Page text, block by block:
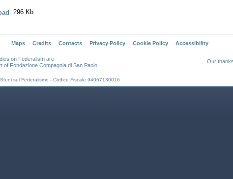
296 Kb
Maps Credits Contacts Privacy Policy Cookie Policy Accessibility
Our
on Federalism are
of Fondazione Compagnia di San Paolo
sul Federalismo - Codice Fiscale 94067130016